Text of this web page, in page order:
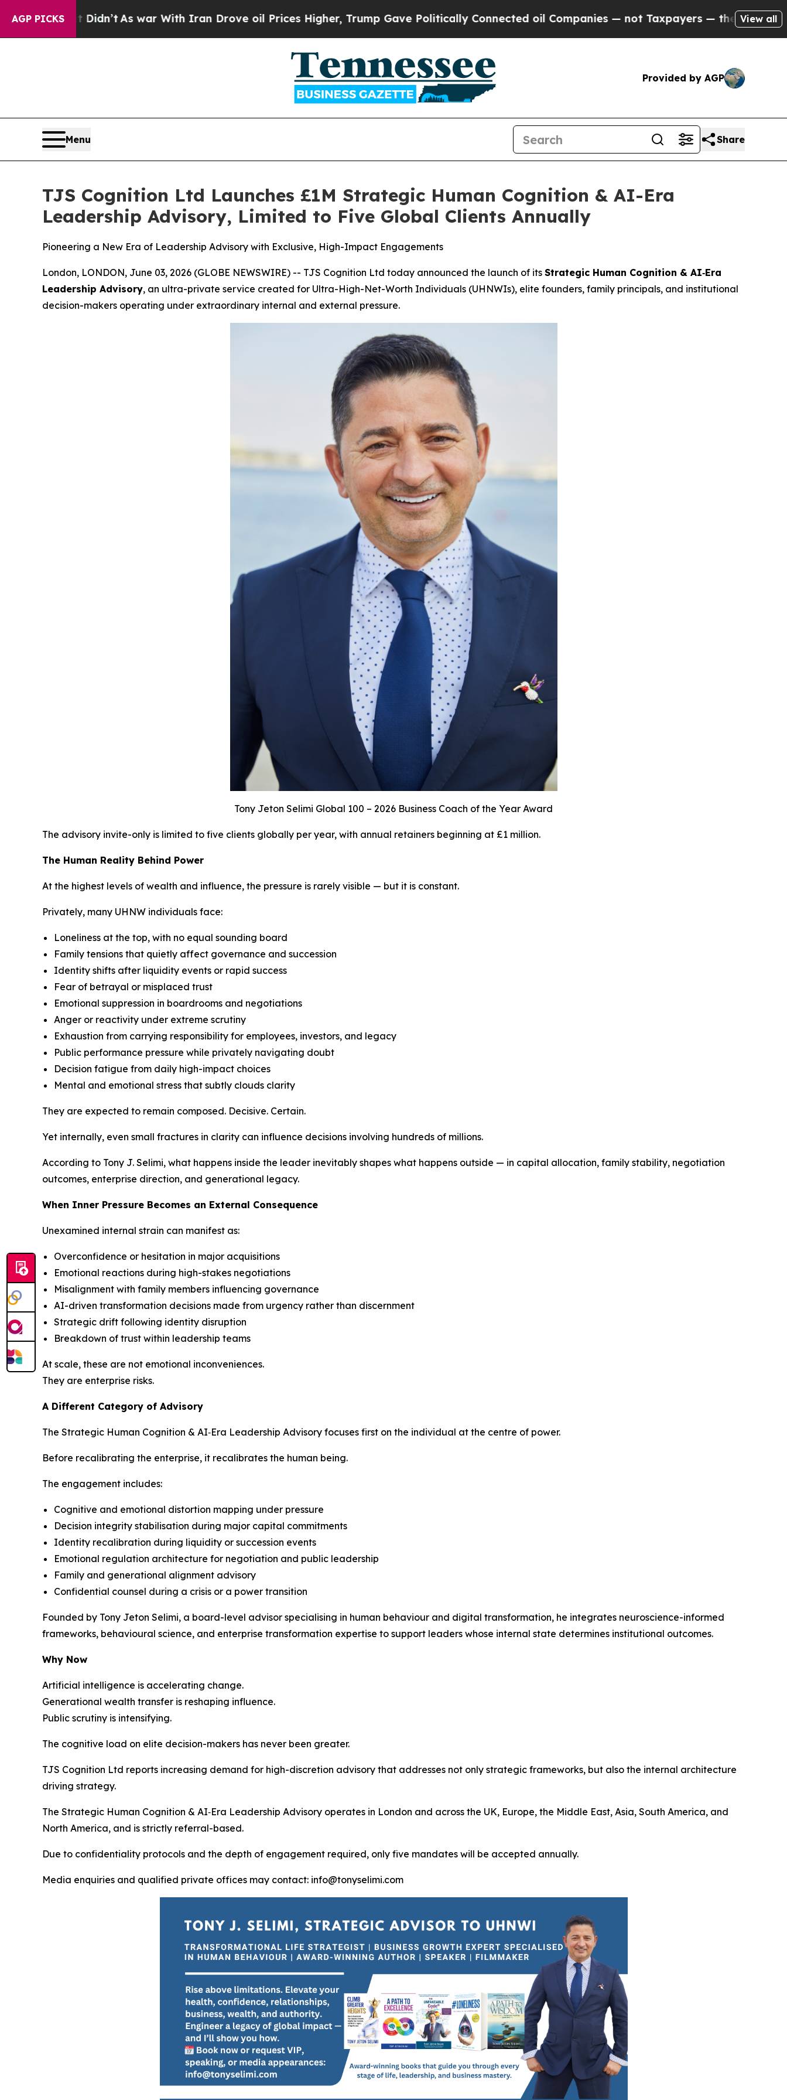
AGP PICKS
As war With Iran Drove oil Prices Higher, Trump Gave Politically Connected oil Companies — not Taxpayers — the Chance to Cash in onView all
Provided by AGP
Menu Share
TJS Cognition Ltd Launches £1M Strategic Human Cognition & AI-Era
Leadership Advisory, Limited to Five Global Clients Annually
Pioneering a New Era of Leadership Advisory with Exclusive, High-Impact Engagements
London, LONDON, June 03, 2026 (GLOBE NEWSWIRE) -- TJS Cognition Ltd today announced the launch of its Strategic Human Cognition & AI‑Era
Leadership Advisory, an ultra-private service created for Ultra-High-Net-Worth Individuals (UHNWIs), elite founders, family principals, and institutional
decision-makers operating under extraordinary internal and external pressure.
Tony Jeton Selimi Global 100 – 2026 Business Coach of the Year Award
The advisory invite-only is limited to five clients globally per year, with annual retainers beginning at £1 million.
The Human Reality Behind Power
At the highest levels of wealth and influence, the pressure is rarely visible — but it is constant.
Privately, many UHNW individuals face:
Loneliness at the top, with no equal sounding board
Family tensions that quietly affect governance and succession
Identity shifts after liquidity events or rapid success
Fear of betrayal or misplaced trust
Emotional suppression in boardrooms and negotiations
Anger or reactivity under extreme scrutiny
Exhaustion from carrying responsibility for employees, investors, and legacy
Public performance pressure while privately navigating doubt
Decision fatigue from daily high-impact choices
Mental and emotional stress that subtly clouds clarity
They are expected to remain composed. Decisive. Certain.
Yet internally, even small fractures in clarity can influence decisions involving hundreds of millions.
According to Tony J. Selimi, what happens inside the leader inevitably shapes what happens outside — in capital allocation, family stability, negotiation
outcomes, enterprise direction, and generational legacy.
When Inner Pressure Becomes an External Consequence
Unexamined internal strain can manifest as:
Overconfidence or hesitation in major acquisitions
Emotional reactions during high-stakes negotiations
Misalignment with family members influencing governance
AI-driven transformation decisions made from urgency rather than discernment
Strategic drift following identity disruption
Breakdown of trust within leadership teams
At scale, these are not emotional inconveniences.
They are enterprise risks.
A Different Category of Advisory
The Strategic Human Cognition & AI‑Era Leadership Advisory focuses first on the individual at the centre of power.
Before recalibrating the enterprise, it recalibrates the human being.
The engagement includes:
Cognitive and emotional distortion mapping under pressure
Decision integrity stabilisation during major capital commitments
Identity recalibration during liquidity or succession events
Emotional regulation architecture for negotiation and public leadership
Family and generational alignment advisory
Confidential counsel during a crisis or a power transition
Founded by Tony Jeton Selimi, a board-level advisor specialising in human behaviour and digital transformation, he integrates neuroscience-informed
frameworks, behavioural science, and enterprise transformation expertise to support leaders whose internal state determines institutional outcomes.
Why Now
Artificial intelligence is accelerating change.
Generational wealth transfer is reshaping influence.
Public scrutiny is intensifying.
The cognitive load on elite decision-makers has never been greater.
TJS Cognition Ltd reports increasing demand for high-discretion advisory that addresses not only strategic frameworks, but also the internal architecture
driving strategy.
The Strategic Human Cognition & AI‑Era Leadership Advisory operates in London and across the UK, Europe, the Middle East, Asia, South America, and
North America, and is strictly referral-based.
Due to confidentiality protocols and the depth of engagement required, only five mandates will be accepted annually.
Media enquiries and qualified private offices may contact: info@tonyselimi.com